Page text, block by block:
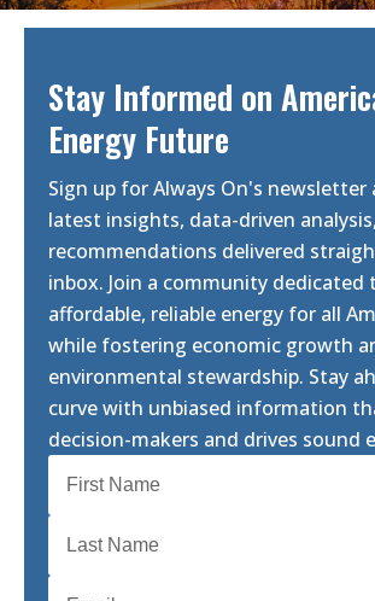
Stay Informed on
Energy Future
Sign up for Always On's
latest insights, data-driven
recommendations delivered
inbox. Join a community dedicated
affordable, reliable energy for all
while fostering economic growth
environmental stewardship. Stay
curve with unbiased information
decision-makers and drives sound